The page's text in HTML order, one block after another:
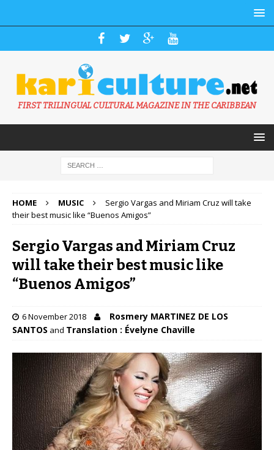
FIRST TRILINGUAL CULTURAL MAGAZINE IN THE CARIBBEAN
HOME MUSIC
Sergio Vargas and Miriam Cruz will take
their best music like “Buenos Amigos”
Sergio Vargas and Miriam Cruz
will take their best music like
“Buenos Amigos”
6 November 2018
Rosmery MARTINEZ DE LOS
SANTOS and Translation : Évelyne Chaville